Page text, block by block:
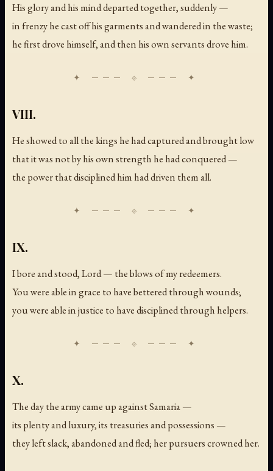
His glory and his mind departed together, suddenly —
in frenzy he cast off his garments and wandered in the waste;
he first drove himself, and then his own servants drove him.
VIII.
He showed to all the kings he had captured and brought low
that it was not by his own strength he had conquered —
the power that disciplined him had driven them all.
IX.
I bore and stood, Lord — the blows of my redeemers.
You were able in grace to have bettered through wounds;
you were able in justice to have disciplined through helpers.
X.
The day the army came up against Samaria —
its plenty and luxury, its treasuries and possessions —
they left slack, abandoned and fled; her pursuers crowned her.